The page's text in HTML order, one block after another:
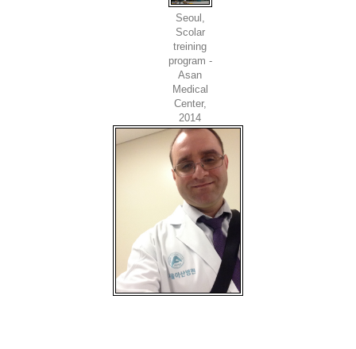
Seoul,
Scolar
treining
program -
Asan
Medical
Center,
2014